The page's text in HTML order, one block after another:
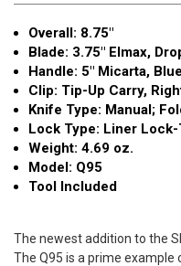
Overall: 8.75″
Blade: 3.75" Elmax,
Handle: 5" Micarta, Blue
Clip: Tip-Up Carry,
Knife Type: Manual;
Lock Type: Liner
Weight: 4.69 oz.
Model: Q95
Tool Included
The newest addition to the
The Q95 is a prime